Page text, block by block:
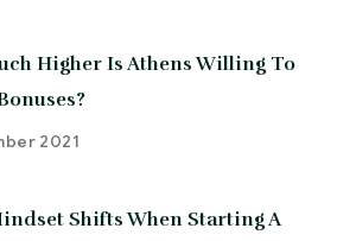
Higher Is Athens Willing To
2021
Shifts When Starting A